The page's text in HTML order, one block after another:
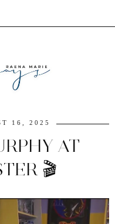
16, 2025
AT
🎬